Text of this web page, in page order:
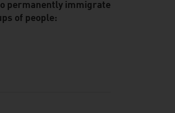
permanently immigrate
of people: